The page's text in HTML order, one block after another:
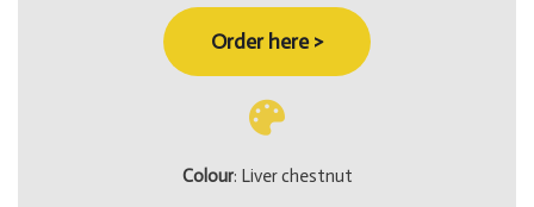
Order here >
Colour: Liver chestnut